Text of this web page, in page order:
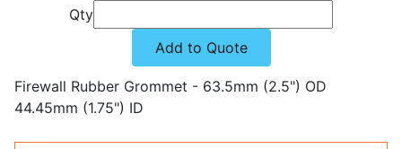
Qty
Add to Quote
Firewall Rubber Grommet - 63.5mm (2.5") OD
44.45mm (1.75") ID